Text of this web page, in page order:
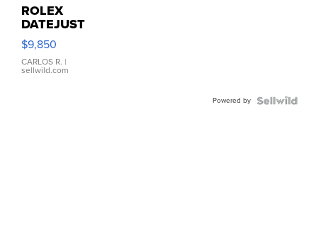
ROLEX
DATEJUST
16233
WHITE
DIAL
FLUTED
$9,850
CARLOS R. |
sellwild.com
Powered by